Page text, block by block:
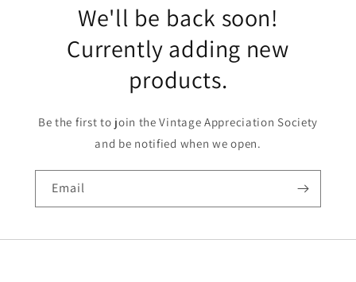
We'll be back soon!
Currently adding new
products.
Be the first to join the Vintage Appreciation Society
and be notified when we open.
Email